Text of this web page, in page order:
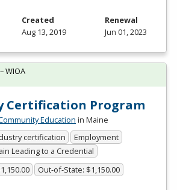
Created
Aug 13, 2019
Renewal
Jun 01, 2023
Certification Program
Education in Maine
certification
Employment
Leading to a Credential
Out-of-State: $1,150.00
WIOA